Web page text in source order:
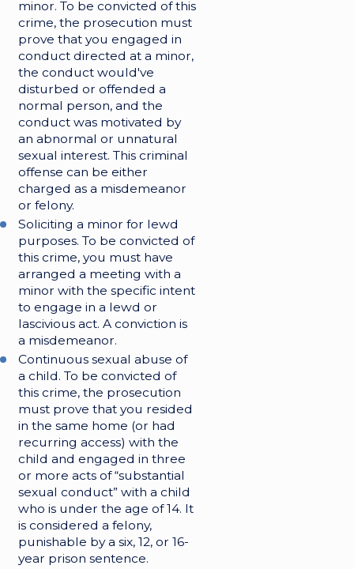
minor. To be convicted of this
crime, the prosecution must
prove that you engaged in
conduct directed at a minor,
the conduct would've
disturbed or offended a
normal person, and the
conduct was motivated by
an abnormal or unnatural
sexual interest. This criminal
offense can be either
charged as a misdemeanor
or felony.
Soliciting a minor for lewd
purposes. To be convicted of
this crime, you must have
arranged a meeting with a
minor with the specific intent
to engage in a lewd or
lascivious act. A conviction is
a misdemeanor.
Continuous sexual abuse of
a child. To be convicted of
this crime, the prosecution
must prove that you resided
in the same home (or had
recurring access) with the
child and engaged in three
or more acts of “substantial
sexual conduct” with a child
who is under the age of 14. It
is considered a felony,
punishable by a six, 12, or 16-
year prison sentence.